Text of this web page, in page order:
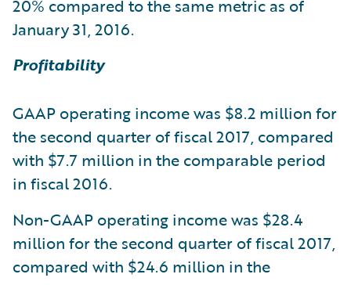
20% compared to the same metric as of
January 31, 2016.
Profitability
GAAP operating income was $8.2 million for
the second quarter of fiscal 2017, compared
with $7.7 million in the comparable period
in fiscal 2016.
Non-GAAP operating income was $28.4
million for the second quarter of fiscal 2017,
compared with $24.6 million in the